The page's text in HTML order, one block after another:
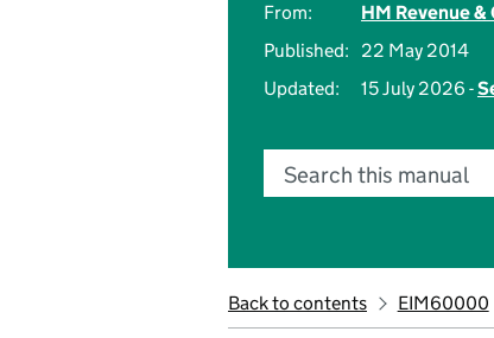
From:
HM Revenue
Published:
22 May 2014
Updated:
15 July 2026 -
Search this manual
Back to contents EIM60000